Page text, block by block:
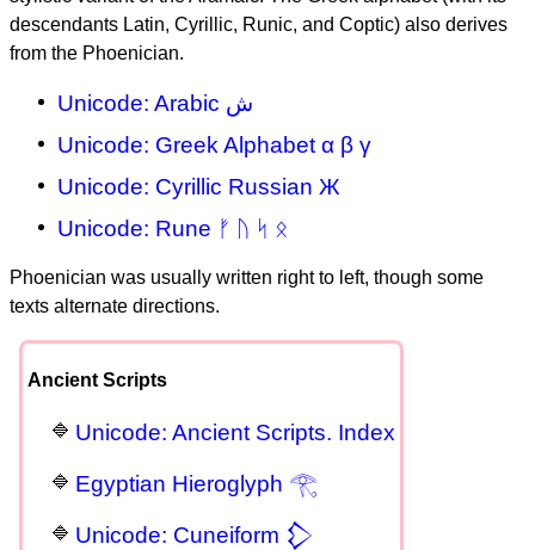
descendants Latin, Cyrillic, Runic, and Coptic) also derives
from the Phoenician.
Unicode: Arabic ش
Unicode: Greek Alphabet α β γ
Unicode: Cyrillic Russian Ж
Unicode: Rune ᚠ ᚢ ᛋ ᛟ
Phoenician was usually written right to left, though some
texts alternate directions.
Ancient Scripts
Unicode: Ancient Scripts. Index
Egyptian Hieroglyph 𓂀
Unicode: Cuneiform 𒁷